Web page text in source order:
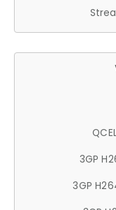
3GP
3GP